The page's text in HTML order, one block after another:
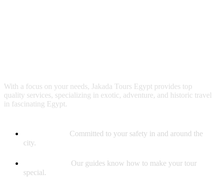
With a focus on your needs, Jakada Tours Egypt provides top
quality services, specializing in exotic, adventure, and historic travel
in fascinating Egypt.
Committed to your safety in and around the
city.
Our guides know how to make your tour
special.